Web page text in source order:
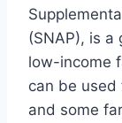
(SNAP), is a
low-income
can be used
and some